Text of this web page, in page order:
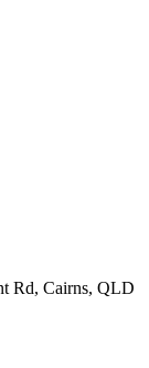
Rd, Cairns, QLD